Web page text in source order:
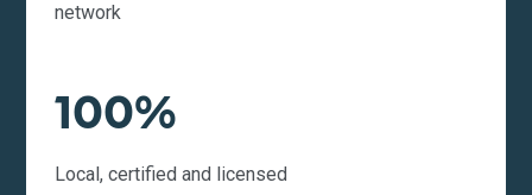
network
100%
Local, certified and licensed